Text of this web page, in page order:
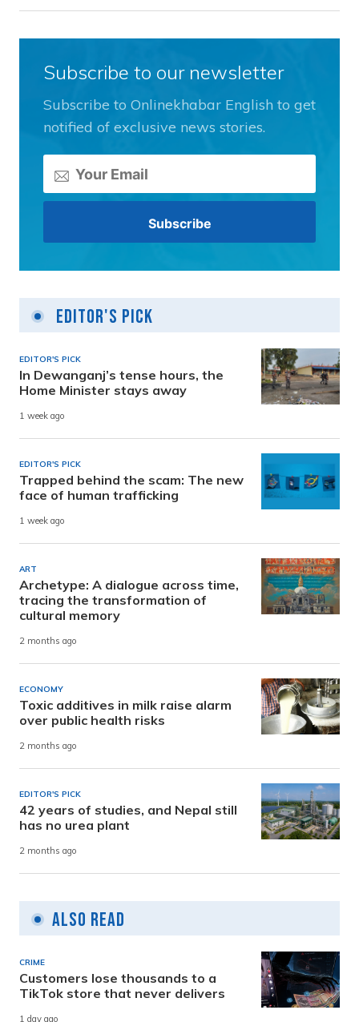
Subscribe to our newsletter
Subscribe to Onlinekhabar English to get
notified of exclusive news stories.
Editor's Pick
EDITOR'S PICK
In Dewanganj’s tense hours, the
Home Minister stays away
1 week ago
EDITOR'S PICK
Trapped behind the scam: The new
face of human trafficking
1 week ago
ART
Archetype: A dialogue across time,
tracing the transformation of
cultural memory
2 months ago
ECONOMY
Toxic additives in milk raise alarm
over public health risks
2 months ago
EDITOR'S PICK
42 years of studies, and Nepal still
has no urea plant
2 months ago
Also Read
CRIME
Customers lose thousands to a
TikTok store that never delivers
1 day ago